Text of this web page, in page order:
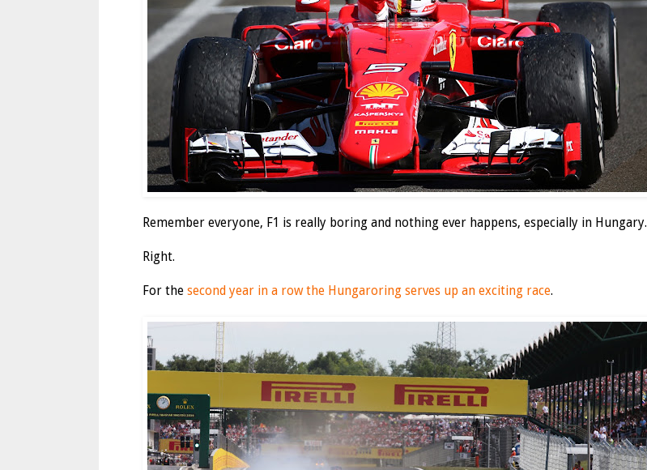
Remember everyone, F1 is really boring and nothing ever happens, especially in Hungary.
Right.
For the second year in a row the Hungaroring serves up an exciting race.